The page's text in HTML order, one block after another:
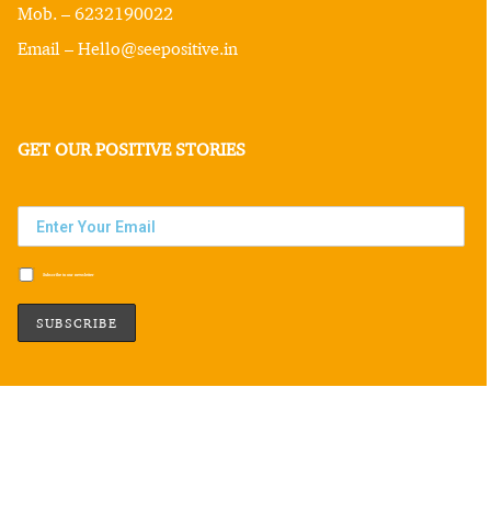
Mob. – 6232190022
Email – Hello@seepositive.in
GET OUR POSITIVE STORIES
Subscribe to our newsletter